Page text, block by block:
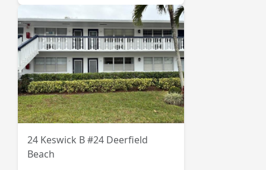
24 Keswick B #24 Deerfield
Beach